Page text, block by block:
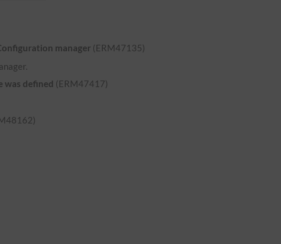
manager (ERM47135)
was defined (ERM47417)